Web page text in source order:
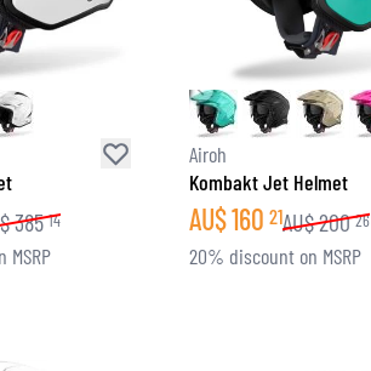
385 14
Airoh
Kombakt Jet Helmet
AU$160 21AU$200 26
20% discount on MSRP